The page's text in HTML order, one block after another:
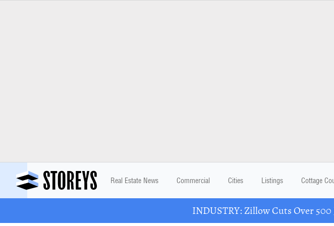
Real Estate News Commercial Cities Listings Cottage
INDUSTRY: Zillow Cuts Over